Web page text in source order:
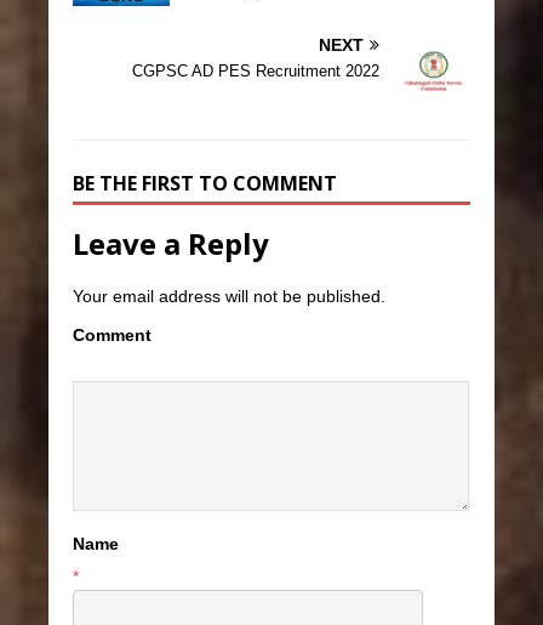
NEXT
CGPSC AD PES Recruitment 2022
BE THE FIRST TO COMMENT
Leave a Reply
Your email address will not be published.
Comment
Name
*